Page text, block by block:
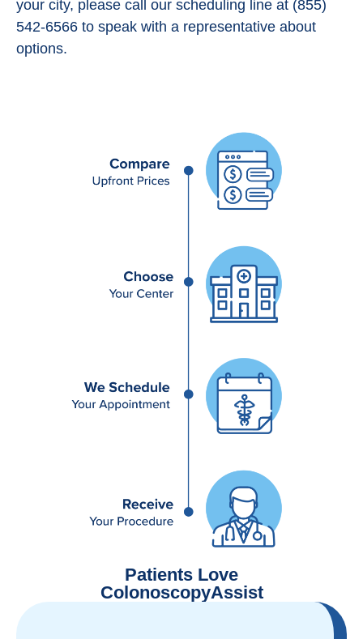
your city, please call our scheduling line at (855)
542-6566 to speak with a representative about
options.
Patients Love
ColonoscopyAssist